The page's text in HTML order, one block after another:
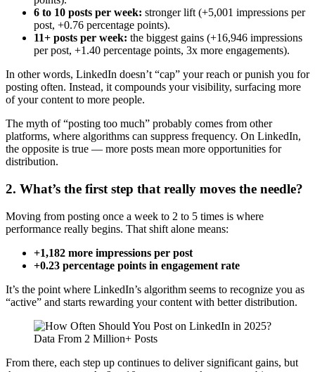
6 to 10 posts per week: stronger lift (+5,001 impressions per
post, +0.76 percentage points).
11+ posts per week: the biggest gains (+16,946 impressions
per post, +1.40 percentage points, 3x more engagements).
In other words, LinkedIn doesn’t “cap” your reach or punish you for
posting often. Instead, it compounds your visibility, surfacing more
of your content to more people.
The myth of “posting too much” probably comes from other
platforms, where algorithms can suppress frequency. On LinkedIn,
the opposite is true — more posts mean more opportunities for
distribution.
2. What’s the first step that really moves the needle?
Moving from posting once a week to 2 to 5 times is where
performance really begins. That shift alone means:
+1,182 more impressions per post
+0.23 percentage points in engagement rate
It’s the point where LinkedIn’s algorithm seems to recognize you as
“active” and starts rewarding your content with better distribution.
From there, each step up continues to deliver significant gains, but